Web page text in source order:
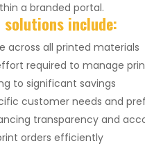
a branded portal.
include:
across all printed materials
required to manage
to significant savings
customer needs and
transparency and
orders efficiently